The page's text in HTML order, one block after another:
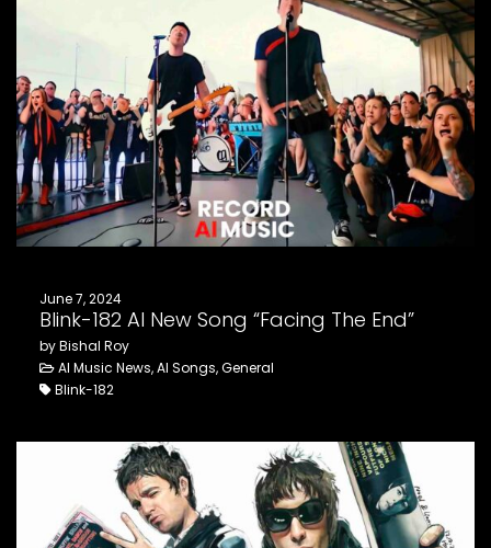
June 7, 2024
Blink-182 AI New Song “Facing The End”
by Bishal Roy
AI Music News, AI Songs, General
Blink-182